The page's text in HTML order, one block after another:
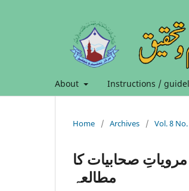
About Instructions /
Home / Archives /
صحابیات کا
مطالعہ